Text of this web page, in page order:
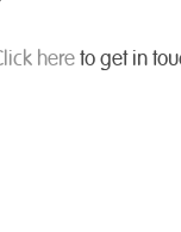
hereto get in